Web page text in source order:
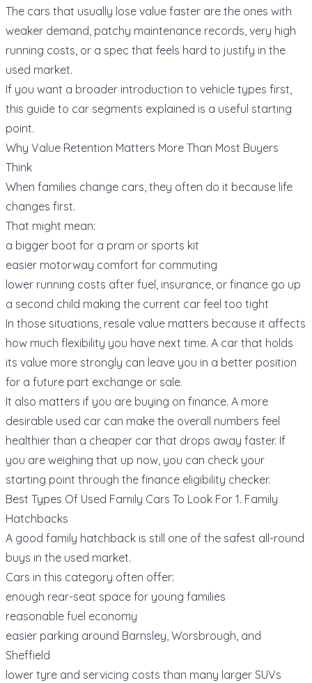
The cars that usually lose value faster are the ones with
weaker demand, patchy maintenance records, very high
running costs, or a spec that feels hard to justify in the
used market.
If you want a broader introduction to vehicle types first,
this guide to car segments explained is a useful starting
point.
Why Value Retention Matters More Than Most Buyers
Think
When families change cars, they often do it because life
changes first.
That might mean:
a bigger boot for a pram or sports kit
easier motorway comfort for commuting
lower running costs after fuel, insurance, or finance go up
a second child making the current car feel too tight
In those situations, resale value matters because it affects
how much flexibility you have next time. A car that holds
its value more strongly can leave you in a better position
for a future part exchange or sale.
It also matters if you are buying on finance. A more
desirable used car can make the overall numbers feel
healthier than a cheaper car that drops away faster. If
you are weighing that up now, you can check your
starting point through the finance eligibility checker.
Best Types Of Used Family Cars To Look For 1. Family
Hatchbacks
A good family hatchback is still one of the safest all-round
buys in the used market.
Cars in this category often offer:
enough rear-seat space for young families
reasonable fuel economy
easier parking around Barnsley, Worsbrough, and
Sheffield
lower tyre and servicing costs than many larger SUVs